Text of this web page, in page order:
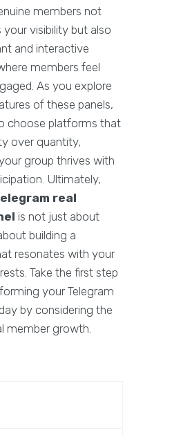
members not
your visibility but also
and interactive
members feel
As you explore
of these panels,
choose platforms that
over quantity,
group thrives with
Ultimately,
real
is not just about
building a
resonates with your
Take the first step
your Telegram
by considering the
member growth.